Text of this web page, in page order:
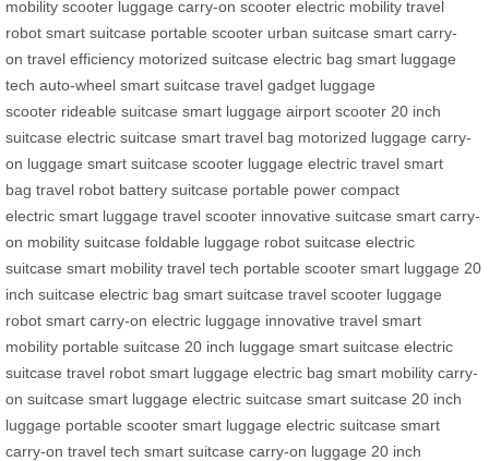
mobility scooter luggage carry-on scooter electric mobility travel
robot smart suitcase portable scooter urban suitcase smart carry-
on travel efficiency motorized suitcase electric bag smart luggage
tech auto-wheel smart suitcase travel gadget luggage
scooter rideable suitcase smart luggage airport scooter 20 inch
suitcase electric suitcase smart travel bag motorized luggage carry-
on luggage smart suitcase scooter luggage electric travel smart
bag travel robot battery suitcase portable power compact
electric smart luggage travel scooter innovative suitcase smart carry-
on mobility suitcase foldable luggage robot suitcase electric
suitcase smart mobility travel tech portable scooter smart luggage 20
inch suitcase electric bag smart suitcase travel scooter luggage
robot smart carry-on electric luggage innovative travel smart
mobility portable suitcase 20 inch luggage smart suitcase electric
suitcase travel robot smart luggage electric bag smart mobility carry-
on suitcase smart luggage electric suitcase smart suitcase 20 inch
luggage portable scooter smart luggage electric suitcase smart
carry-on travel tech smart suitcase carry-on luggage 20 inch